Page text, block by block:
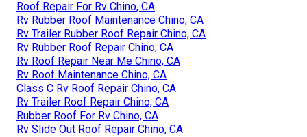
Roof Repair For Rv Chino, CA
Rv Rubber Roof Maintenance Chino, CA
Rv Trailer Rubber Roof Repair Chino, CA
Rv Rubber Roof Repair Chino, CA
Rv Roof Repair Near Me Chino, CA
Rv Roof Maintenance Chino, CA
Class C Rv Roof Repair Chino, CA
Rv Trailer Roof Repair Chino, CA
Rubber Roof For Rv Chino, CA
Rv Slide Out Roof Repair Chino, CA